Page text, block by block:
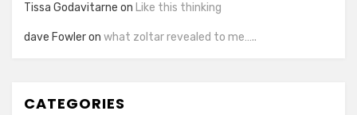
Tissa Godavitarne on Like this thinking
dave Fowleron what zoltar revealed to me…..
CATEGORIES